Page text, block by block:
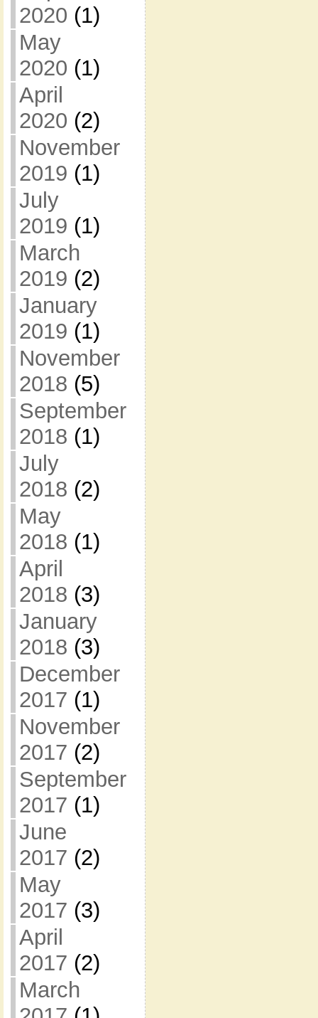
2020 (1)
May
2020 (1)
April
2020 (2)
November
2019 (1)
July
2019 (1)
March
2019 (2)
January
2019 (1)
November
2018 (5)
September
2018 (1)
July
2018 (2)
May
2018 (1)
April
2018 (3)
January
2018 (3)
December
2017 (1)
November
2017 (2)
September
2017 (1)
June
2017 (2)
May
2017 (3)
April
2017 (2)
March